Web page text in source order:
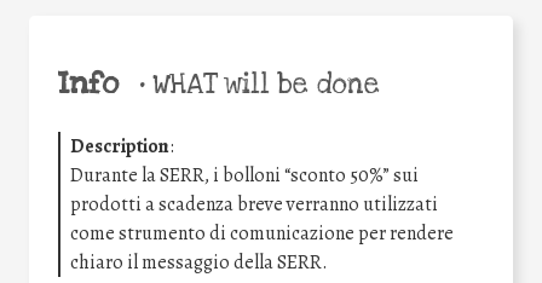
Info •WHAT will be done
Description:
Durante la SERR, i bolloni “sconto 50%” sui
prodotti a scadenza breve verranno utilizzati
come strumento di comunicazione per rendere
chiaro il messaggio della SERR.